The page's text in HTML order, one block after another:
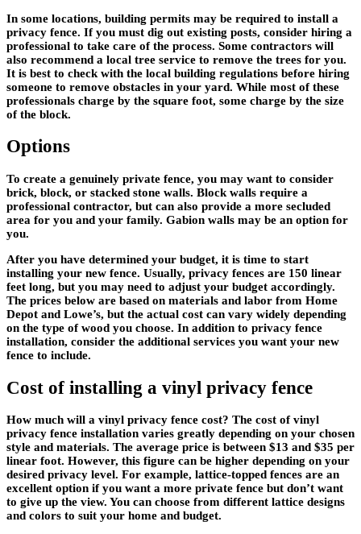
In some locations, building permits may be required to install a
privacy fence. If you must dig out existing posts, consider hiring a
professional to take care of the process. Some contractors will
also recommend a local tree service to remove the trees for you.
It is best to check with the local building regulations before hiring
someone to remove obstacles in your yard. While most of these
professionals charge by the square foot, some charge by the size
of the block.
Options
To create a genuinely private fence, you may want to consider
brick, block, or stacked stone walls. Block walls require a
professional contractor, but can also provide a more secluded
area for you and your family. Gabion walls may be an option for
you.
After you have determined your budget, it is time to start
installing your new fence. Usually, privacy fences are 150 linear
feet long, but you may need to adjust your budget accordingly.
The prices below are based on materials and labor from Home
Depot and Lowe’s, but the actual cost can vary widely depending
on the type of wood you choose. In addition to privacy fence
installation, consider the additional services you want your new
fence to include.
Cost of installing a vinyl privacy fence
How much will a vinyl privacy fence cost? The cost of vinyl
privacy fence installation varies greatly depending on your chosen
style and materials. The average price is between $13 and $35 per
linear foot. However, this figure can be higher depending on your
desired privacy level. For example, lattice-topped fences are an
excellent option if you want a more private fence but don’t want
to give up the view. You can choose from different lattice designs
and colors to suit your home and budget.